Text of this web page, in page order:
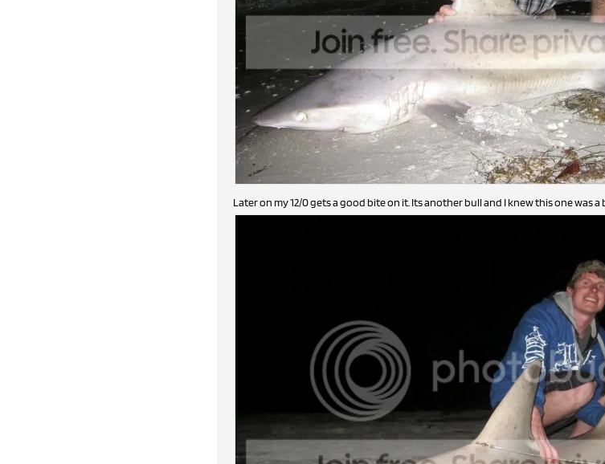
Later on my 12/0 gets a good bite on it. Its another bull and I knew this one was